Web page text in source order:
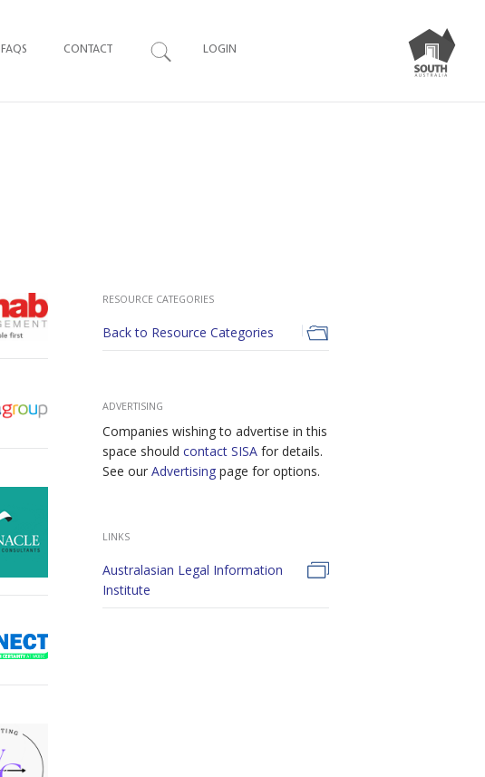
FAQS CONTACT Search
LOGIN
RESOURCE CATEGORIES
Back to Resource Categories
ADVERTISING
Companies wishing to advertise in this
space should contact SISA for details.
See our Advertising page for options.
LINKS
Australasian Legal Information
Institute